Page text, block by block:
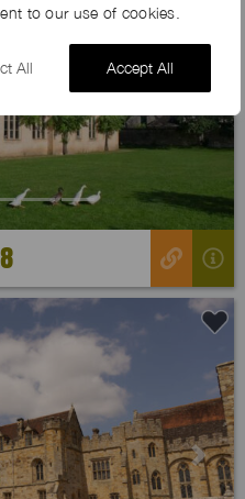
to our use of cookies.
All Accept All
Next